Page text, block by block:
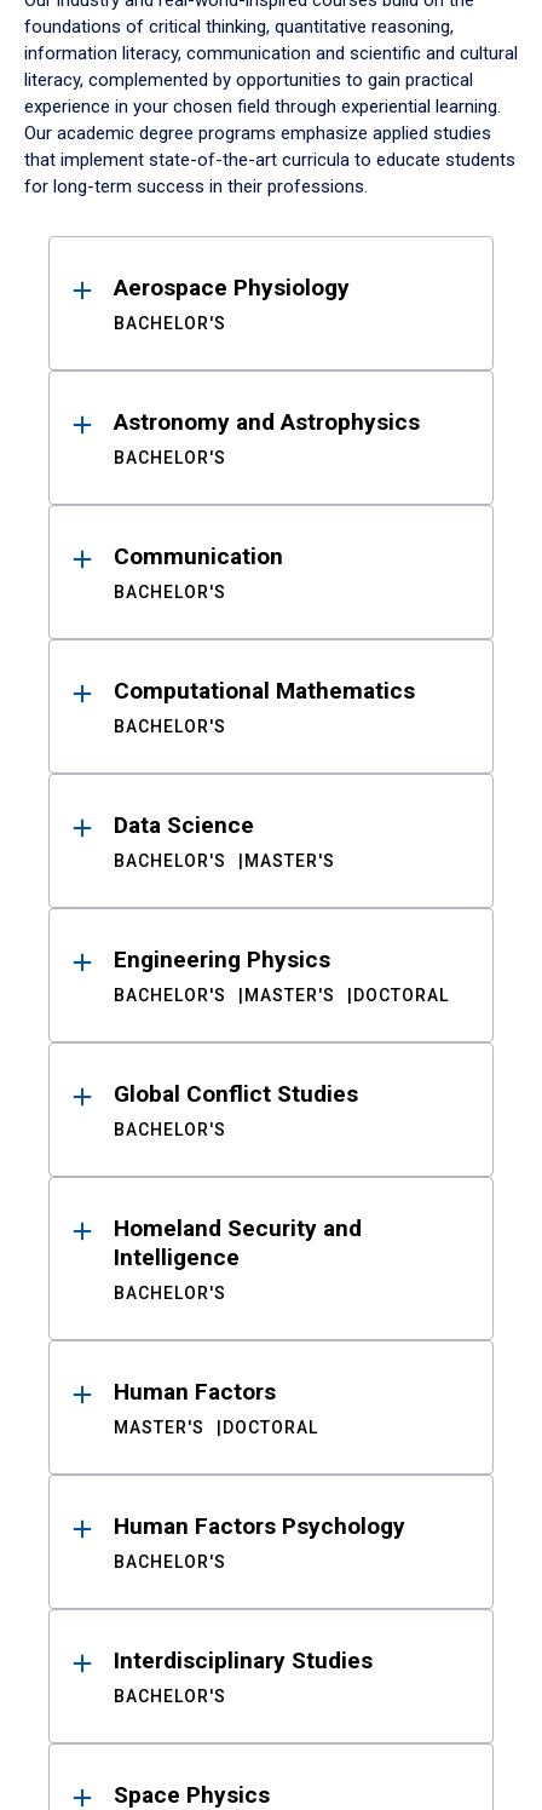
foundations of critical thinking, quantitative reasoning,
information literacy, communication and scientific and cultural
literacy, complemented by opportunities to gain practical
experience in your chosen field through experiential learning.
Our academic degree programs emphasize applied studies
that implement state-of-the-art curricula to educate students
for long-term success in their professions.
ResultsAerospace Physiology
BACHELOR'S
Astronomy and Astrophysics
BACHELOR'S
Communication
BACHELOR'S
Computational Mathematics
BACHELOR'S
Data Science
BACHELOR'S MASTER'S
Engineering Physics
BACHELOR'S MASTER'S DOCTORAL
Global Conflict Studies
BACHELOR'S
Homeland Security and
Intelligence
BACHELOR'S
Human Factors
MASTER'S DOCTORAL
Human Factors Psychology
BACHELOR'S
Interdisciplinary Studies
BACHELOR'S
Space Physics